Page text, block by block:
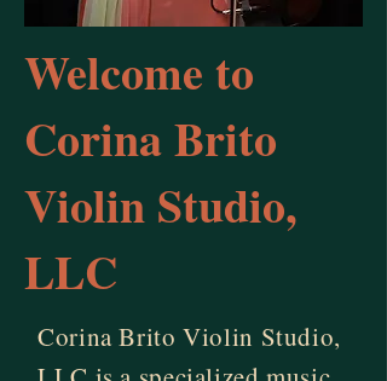
Welcome to
Corina Brito
Violin Studio,
LLC
Corina Brito Violin Studio,